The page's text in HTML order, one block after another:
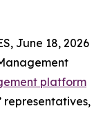
June 18, 2026
platform
representatives,